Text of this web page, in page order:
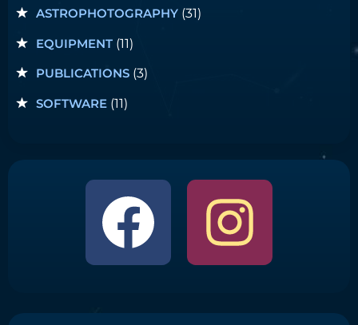
ASTROPHOTOGRAPHY (31)
EQUIPMENT (11)
PUBLICATIONS (3)
SOFTWARE (11)